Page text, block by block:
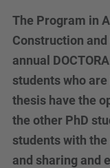
The Program in
Construction
annual
students who
thesis have the
the other PhD
students with
and sharing and